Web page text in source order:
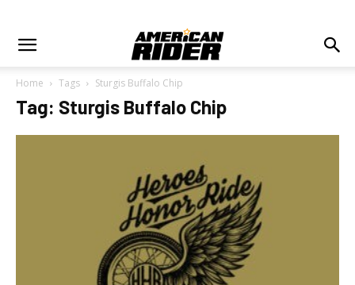
Home Tags Sturgis Buffalo Chip
Tag: Sturgis Buffalo Chip